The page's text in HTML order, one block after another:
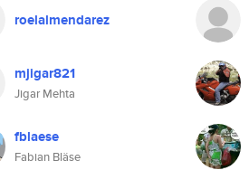
roelalmendarez
mjigar821
Jigar Mehta
fblaese
Fabian Bläse